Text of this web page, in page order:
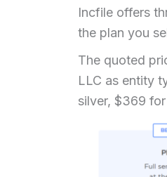
Incfile offers
the plan you
The quoted
LLC as entity
silver, $369